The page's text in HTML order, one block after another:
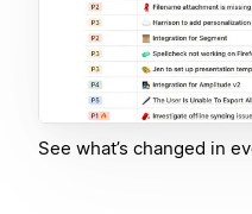
See what’s changed in